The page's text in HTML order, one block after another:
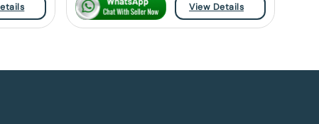
View Details